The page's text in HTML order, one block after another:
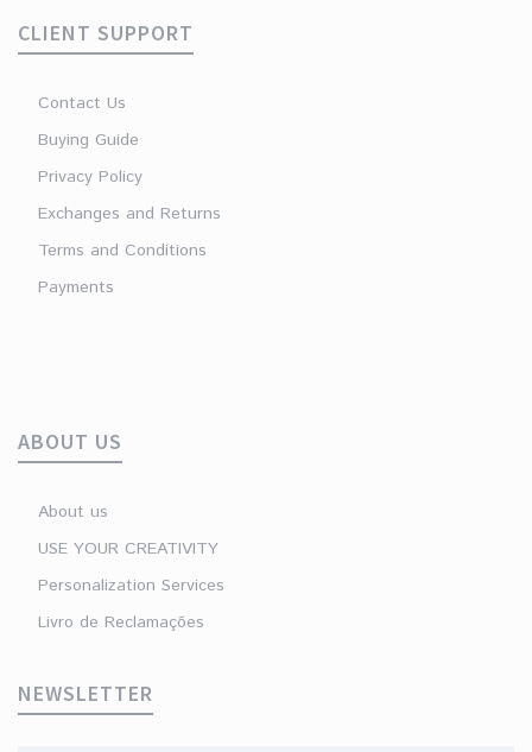
CLIENT SUPPORT
Contact Us
Buying Guide
Privacy Policy
Exchanges and Returns
Terms and Conditions
Payments
ABOUT US
About us
USE YOUR CREATIVITY
Personalization Services
Livro de Reclamações
NEWSLETTER